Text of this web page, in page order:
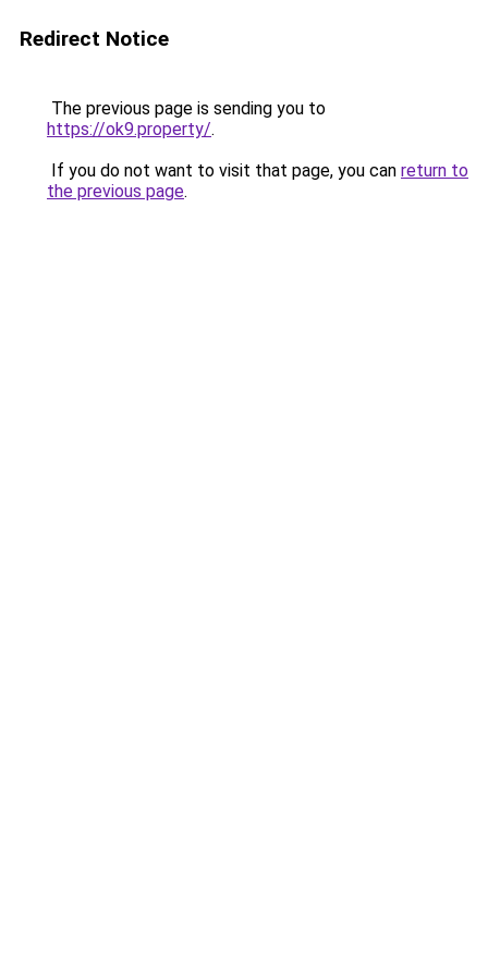
Redirect Notice
The previous page is sending you to
https://ok9.property/.
If you do not want to visit that page, you can return to
the previous page.